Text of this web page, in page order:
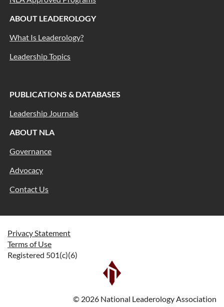
ABOUT LEADEROLOGY
What Is Leaderology?
Leadership Topics
PUBLICATIONS & DATABASES
Leadership Journals
ABOUT NLA
Governance
Advocacy
Contact Us
Privacy Statement
Terms of Use
Registered 501(c)(6)
© 2026 National Leaderology Association